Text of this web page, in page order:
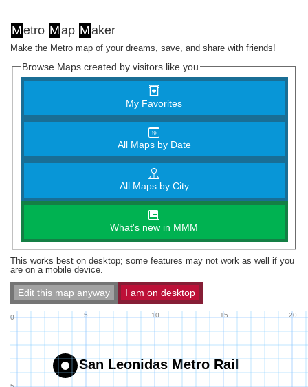
Metro Map Maker
Make the Metro map of your dreams, save, and share with friends!
Browse Maps created by visitors like you
My Favorites
All Maps by Date
All Maps by City
What's new in MMM
This works best on desktop; some features may not work as well if you
are on a mobile device.
Edit this map anyway I am on desktop